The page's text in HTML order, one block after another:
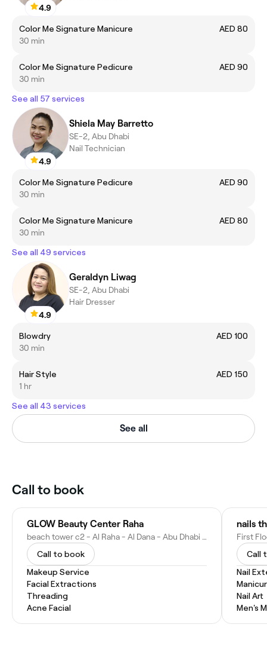
4.9
Color Me Signature Manicure
AED 80
30 min
Color Me Signature Pedicure
AED 90
30 min
See all 57 services
4.9
Shiela May Barretto
SE-2, Abu Dhabi
Nail Technician
Color Me Signature Pedicure
AED 90
30 min
Color Me Signature Manicure
AED 80
30 min
See all 49 services
4.9
Geraldyn Liwag
SE-2, Abu Dhabi
Hair Dresser
Blowdry
AED 100
30 min
Hair Style
AED 150
1 hr
See all 43 services
See all
Call to book
GLOW Beauty Center Raha
beach tower c2 - Al Raha - Al Dana - Abu Dhabi - United Arab Emirates
Call to book
Makeup Service
Facial Extractions
Threading
Acne Facial
Call
Nail
Nail Art
Men's